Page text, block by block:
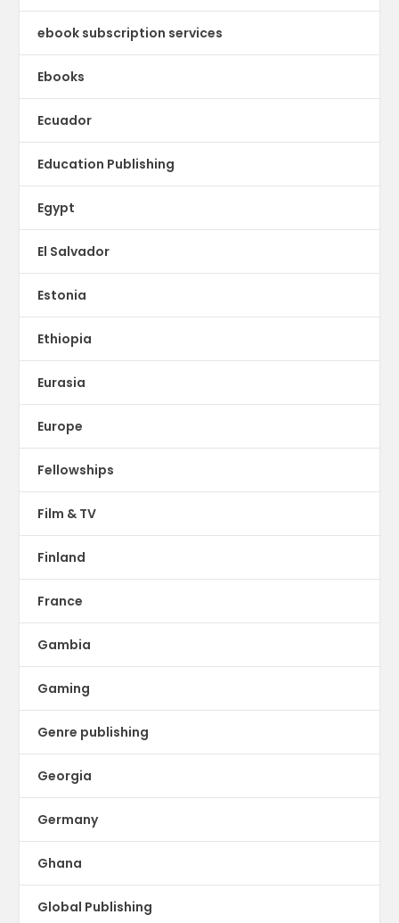
ebook subscription services
Ebooks
Ecuador
Education Publishing
Egypt
El Salvador
Estonia
Ethiopia
Eurasia
Europe
Fellowships
Film & TV
Finland
France
Gambia
Gaming
Genre publishing
Georgia
Germany
Ghana
Global Publishing